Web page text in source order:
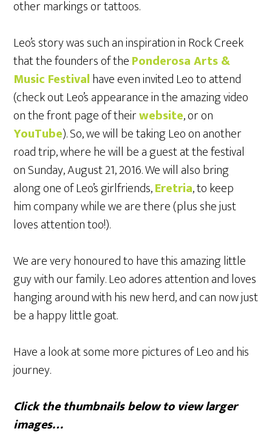
other markings or tattoos.
Leo’s story was such an inspiration in Rock Creek
that the founders of thePonderosa Arts &
Music Festivalhave even invited Leo to attend
(check out Leo’s appearance in the amazing video
on the front page of theirwebsite, or on
YouTube). So, we will be taking Leo on another
road trip, where he will be a guest at the festival
on Sunday, August 21, 2016. We will also bring
along one of Leo’s girlfriends,Eretria, to keep
him company while we are there (plus she just
loves attention too!).
We are very honoured to have this amazing little
guy with our family. Leo adores attention and loves
hanging around with his new herd, and can now just
be a happy little goat.
Have a look at some more pictures of Leo and his
journey.
Click the thumbnails below to view larger
images…